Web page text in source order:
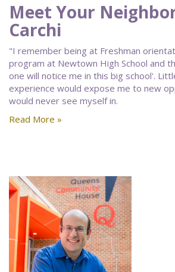
Meet Your
Carchi
"I remember being at Freshman
program at Newtown High School and
one will notice me in this big school'.
experience would expose me to new
would never see myself in.
Read More »